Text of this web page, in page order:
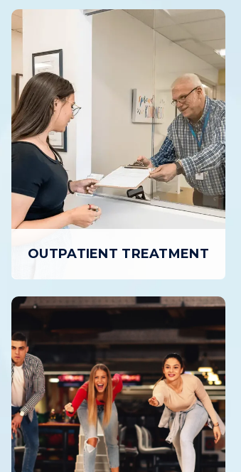
OUTPATIENT TREATMENT
OUTPATIENT TREATMENT
Outpatient Treatment provides
individuals with a structured,
personalized path to Recovery while
allowing patients to return home daily.
LEARN MORE